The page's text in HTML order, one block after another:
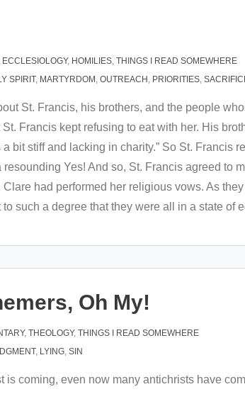
ECCLESIOLOGY, HOMILIES, THINGS I READ SOMEWHERE
SPIRIT, MARTYRDOM , OUTREACH , PRIORITIES,
St. Francis, his brothers, and the people
Francis kept refusing to eat with her. His
stiff and lacking in charity.” So St. Francis
Yes! And so, St. Francis agreed to
had performed her religious vows. As
such a degree that they were all in a state of
Oh My!
, THEOLOGY, THINGS I READ SOMEWHERE
, LYING, SIN
coming, even now many antichrists have